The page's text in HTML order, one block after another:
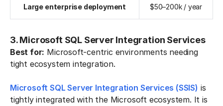
Large enterprise deployment $50–200k / year
3. Microsoft SQL Server Integration Services
Best for: Microsoft-centric environments needing
tight ecosystem integration.
Microsoft SQL Server Integration Services (SSIS) is
tightly integrated with the Microsoft ecosystem. It is